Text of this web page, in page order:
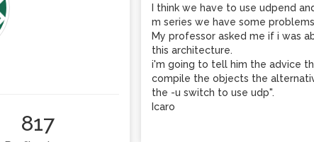
817
I think we have to use udpend
m series we have some
My professor asked me if i was
this architecture.
i'm going to tell him the advice
compile the objects the
the -u switch to use udp".
Icaro